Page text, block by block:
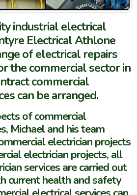
industrial electrical
Electrical Athlone
of electrical repairs
the commercial sector in
commercial
can be arranged.
of commercial
Michael and his team
electrician projects
electrician projects, all
services are carried out
current health and safety